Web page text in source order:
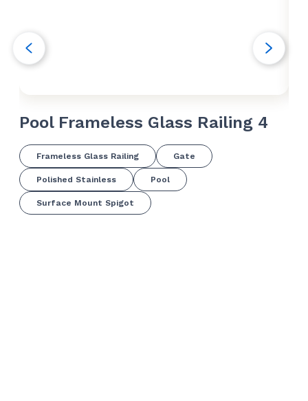
Pool Frameless Glass Railing 4
Frameless Glass Railing Gate
Polished Stainless Pool
Surface Mount Spigot